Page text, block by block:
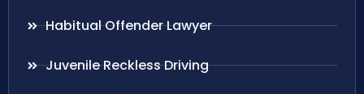
Habitual Offender Lawyer
Juvenile Reckless Driving